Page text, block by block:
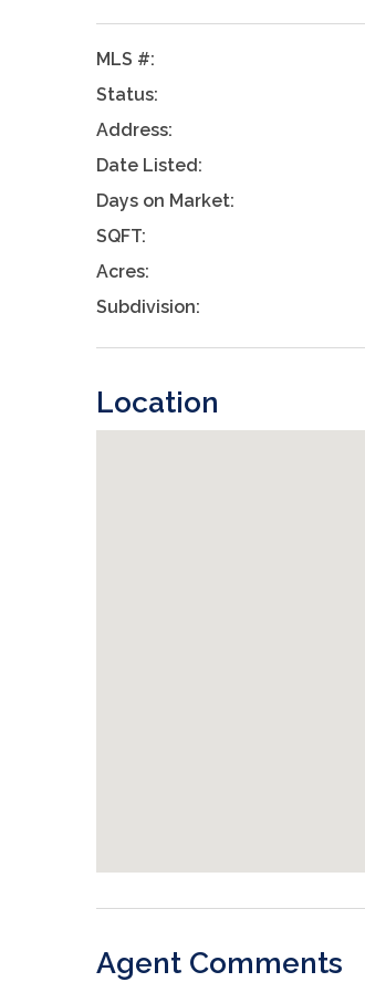
MLS #:
Status:
Address:
Date Listed:
Days on Market:
SQFT:
Acres:
Subdivision:
Location
Agent Comments